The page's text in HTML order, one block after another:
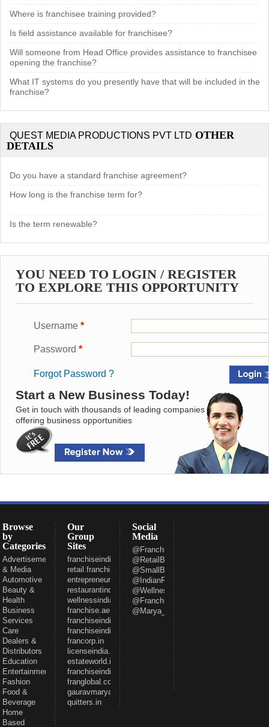
Where is franchisee training provided?
Is field assistance available for franchisee?
Will someone from Head Office provides assistance to franchisee in
opening the franchise?
What IT systems do you presently have that will be included in the
franchise?
QUEST MEDIA PRODUCTIONS PVT LTD OTHER
DETAILS
Do you have a standard franchise agreement?
How long is the franchise term for?
Is the term renewable?
YOU NEED TO LOGIN / REGISTER
TO EXPLORE THIS OPPORTUNITY
Username *
Password *
Forgot Password ?
Start a New Business Today!
Get in touch with thousands of leading companies
offering business opportunities
Browse
by
Categories
Advertisement
& Media
Automotive
Beauty &
Health
Business
Services
Care
Dealers &
Distributors
Education
Entertainment
Fashion
Food &
Beverage
Home
Based
Our
Group
Sites
franchiseindia.com
retail.franchiseindia.com
entrepreneur.com
restaurantindia.in
wellnessindia.com
franchise.ae
franchiseindia.net
franchiseindia.in
francorp.in
licenseindia.com
estateworld.in
franchiseindiaventures.com
franglobal.com
gauravmarya.com
quitters.in
Social
Media
@FranchiseeIndia
@RetailBizIndia
@SmallBizIndia
@IndianRestCong
@WellnessInd
@FranchiseIndia
@Marya_Gaurav